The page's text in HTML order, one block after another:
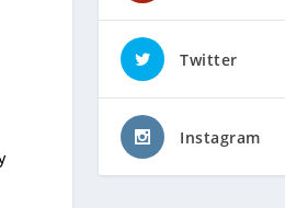
Twitter
Instagram